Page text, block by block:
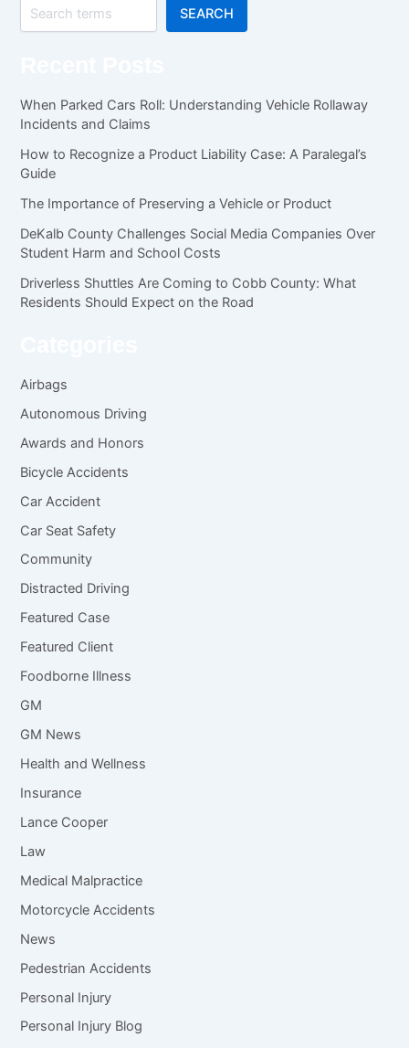
SEARCH
When Parked Cars Roll: Understanding Vehicle Rollaway
Incidents and Claims
How to Recognize a Product Liability Case: A Paralegal’s
Guide
The Importance of Preserving a Vehicle or Product
DeKalb County Challenges Social Media Companies Over
Student Harm and School Costs
Driverless Shuttles Are Coming to Cobb County: What
Residents Should Expect on the Road
Airbags
Autonomous Driving
Awards and Honors
Bicycle Accidents
Car Accident
Car Seat Safety
Community
Distracted Driving
Featured Case
Featured Client
Foodborne Illness
GM
GM News
Health and Wellness
Insurance
Lance Cooper
Law
Medical Malpractice
Motorcycle Accidents
News
Pedestrian Accidents
Personal Injury
Personal Injury Blog